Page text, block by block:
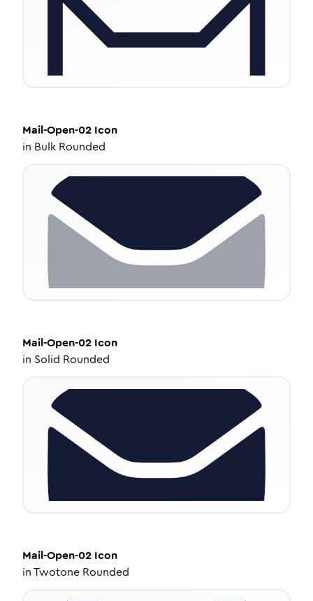
Mail-Open-02 Icon
in Bulk Rounded
Mail-Open-02 Icon
in Solid Rounded
Mail-Open-02 Icon
inTwotone Rounded